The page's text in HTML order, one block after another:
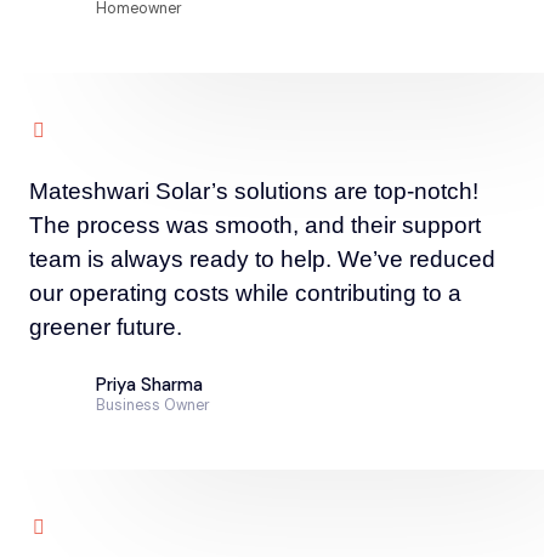
Homeowner
Mateshwari Solar’s solutions are top-notch!
The process was smooth, and their support
team is always ready to help. We’ve reduced
our operating costs while contributing to a
greener future.
Priya Sharma
Business Owner